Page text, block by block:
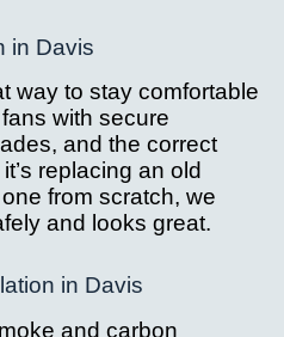
in Davis
way to stay comfortable
with secure
and the correct
replacing an old
from scratch, we
and looks great.
in Davis
and carbon